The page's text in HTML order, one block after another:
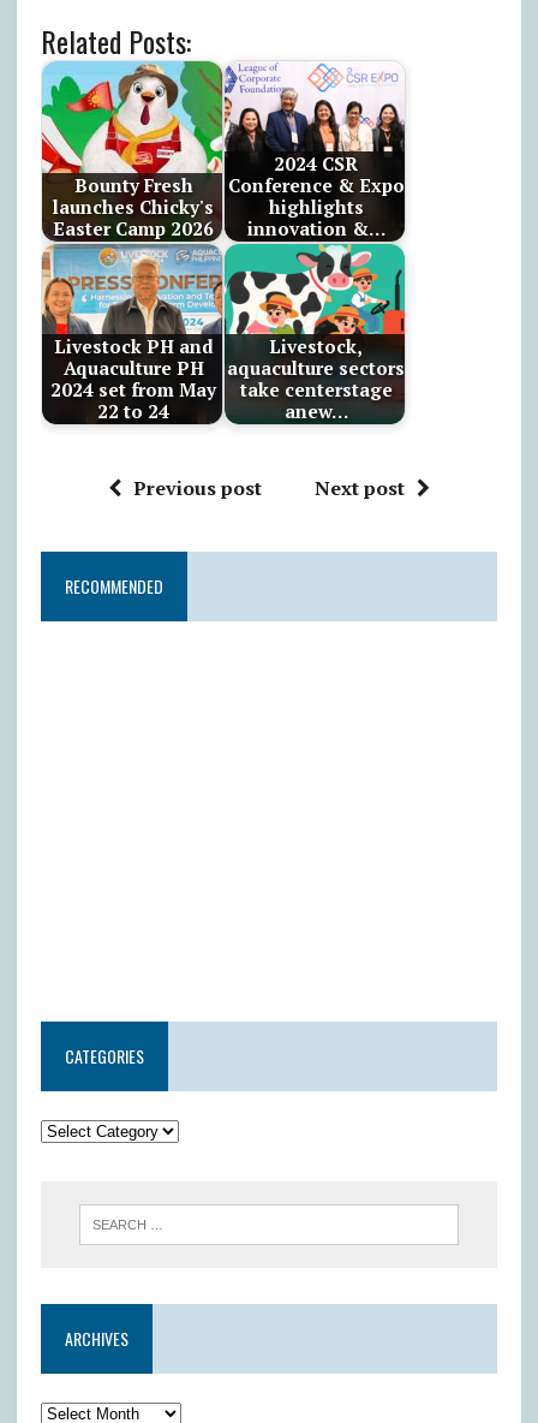
Related Posts:
Bounty Fresh
launches Chicky's
Easter Camp 2026
2024 CSR
Conference & Expo
highlights
innovation &…
Livestock PH and
Aquaculture PH
2024 set from May
22 to 24
Livestock,
aquaculture sectors
take centerstage
anew…
Previous post Next post
RECOMMENDED
CATEGORIES
ARCHIVES